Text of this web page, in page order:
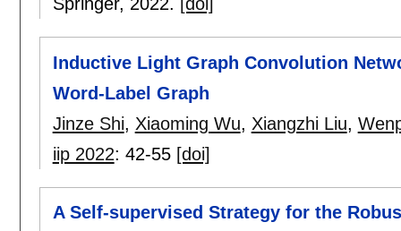
Inductive Light Graph Convolution
Word-Label Graph
Jinze Shi, Xiaoming Wu, Xiangzhi Liu,
iip 2022: 42-55 [doi]
A Self-supervised Strategy for the